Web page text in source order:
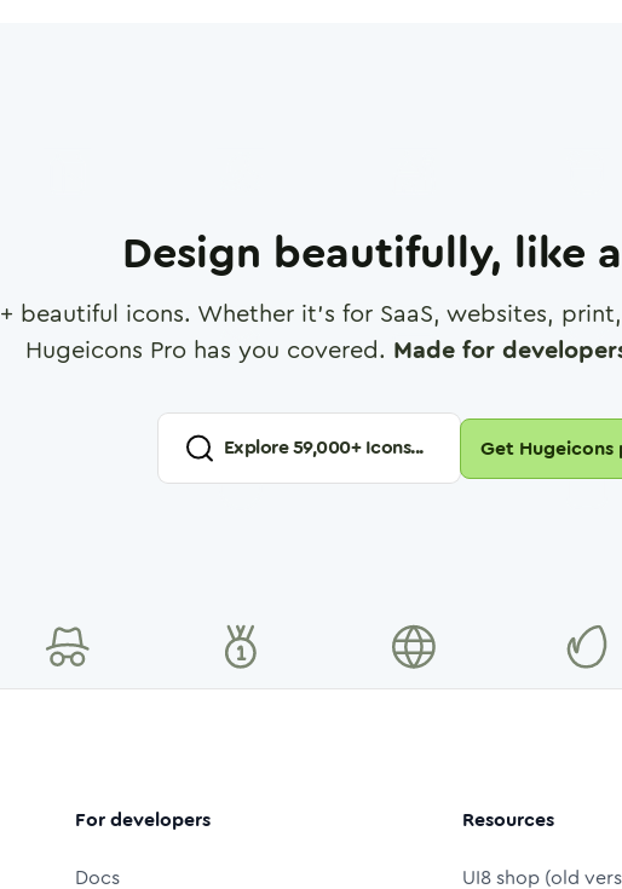
Design beautifully, like
+ beautiful icons. Whether it's for SaaS, websites,
Hugeicons Pro has you covered. Made for
Explore59,000+ Icons... Get Hugeicons
For developers
Docs
Resources
UI8 shop (old